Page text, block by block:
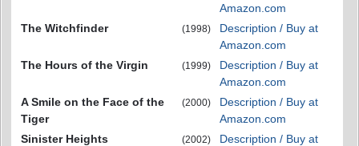
Amazon.com
The Witchfinder
(1998)
Description / Buy at
Amazon.com
The Hours of the Virgin
(1999)
Description / Buy at
Amazon.com
A Smile on the Face of the
Tiger
(2000)
Description / Buy at
Amazon.com
Sinister Heights
(2002)
Description / Buy at